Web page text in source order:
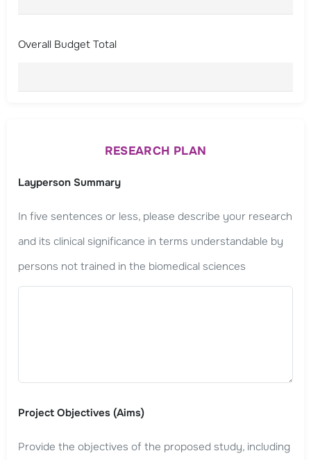
Overall Budget Total
RESEARCH PLAN
Layperson Summary
In five sentences or less, please describe your research
and its clinical significance in terms understandable by
persons not trained in the biomedical sciences
Project Objectives (Aims)
Provide the objectives of the proposed study, including